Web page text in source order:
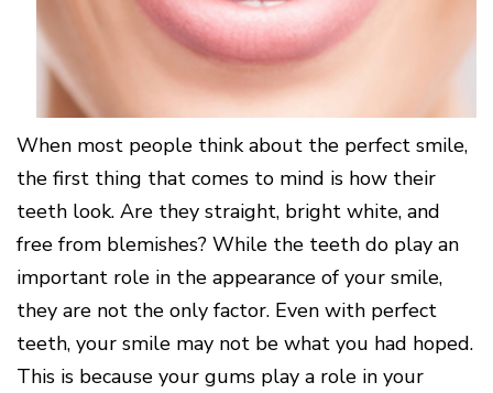
Periodontist?
Connection
Gums
and
a
Healthy
Heart
What
is
Periodontal
Disease?
How
is
Periodontal
Disease
Treated?
Orthodontics
Cosmetics
LANAP
Treatment
/
Cone
Beam
CT
Digital
X-
Rays
Testimonials
Dental
FAQ
Patient
Comfort
Sedation
Options
Blog
Smile
Gallery
Education
Contact
Mason
Location
Middletown
Location
Fairfield
Location
Oxford
Location
When most people think about the perfect smile,
the first thing that comes to mind is how their
teeth look. Are they straight, bright white, and
free from blemishes? While the teeth do play an
important role in the appearance of your smile,
they are not the only factor. Even with perfect
teeth, your smile may not be what you had hoped.
This is because your gums play a role in your